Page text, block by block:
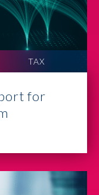
TAX
for